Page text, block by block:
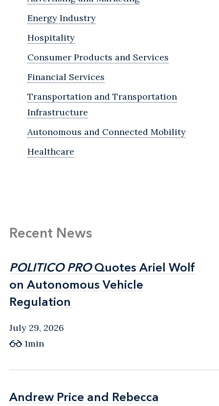
Energy Industry
Hospitality
Consumer Products and Services
Financial Services
Transportation and Transportation
Infrastructure
Autonomous and Connected Mobility
Healthcare
Recent News
POLITICO PROQuotes Ariel Wolf
on Autonomous Vehicle
Regulation
POLITICO PROQuotes Ariel Wolf
on Autonomous Vehicle
Regulation
July 29, 2026
1min
Andrew Price and Rebecca
Andrew Price and Rebecca